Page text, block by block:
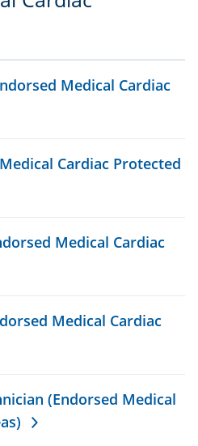
Medical Cardiac
Cardiac Protected
Medical Cardiac
Medical Cardiac
(Endorsed Medical